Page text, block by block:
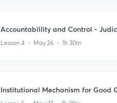
Accountabillity and Control -
Lesson 4 • May 26 • 1h 30m
Institutional Mechanism for Good